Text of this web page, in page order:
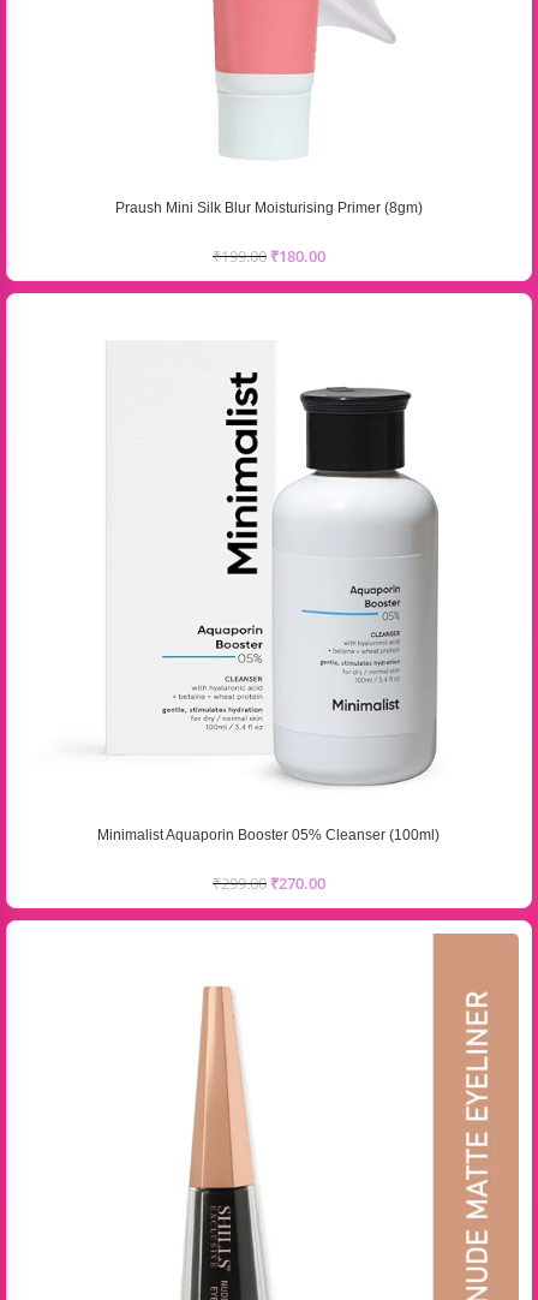
Praush Mini Silk Blur Moisturising Primer (8gm)
₹199.00 ₹180.00
Minimalist Aquaporin Booster 05% Cleanser (100ml)
₹299.00 ₹270.00